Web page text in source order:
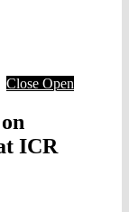
Close Open
ICR